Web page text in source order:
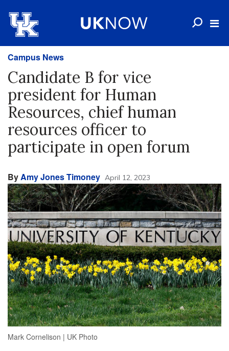
Campus News
Candidate B for vice
president for Human
Resources, chief human
resources officer to
participate in open forum
ByAmy Jones Timoney April 12, 2023
Mark Cornelison | UK Photo